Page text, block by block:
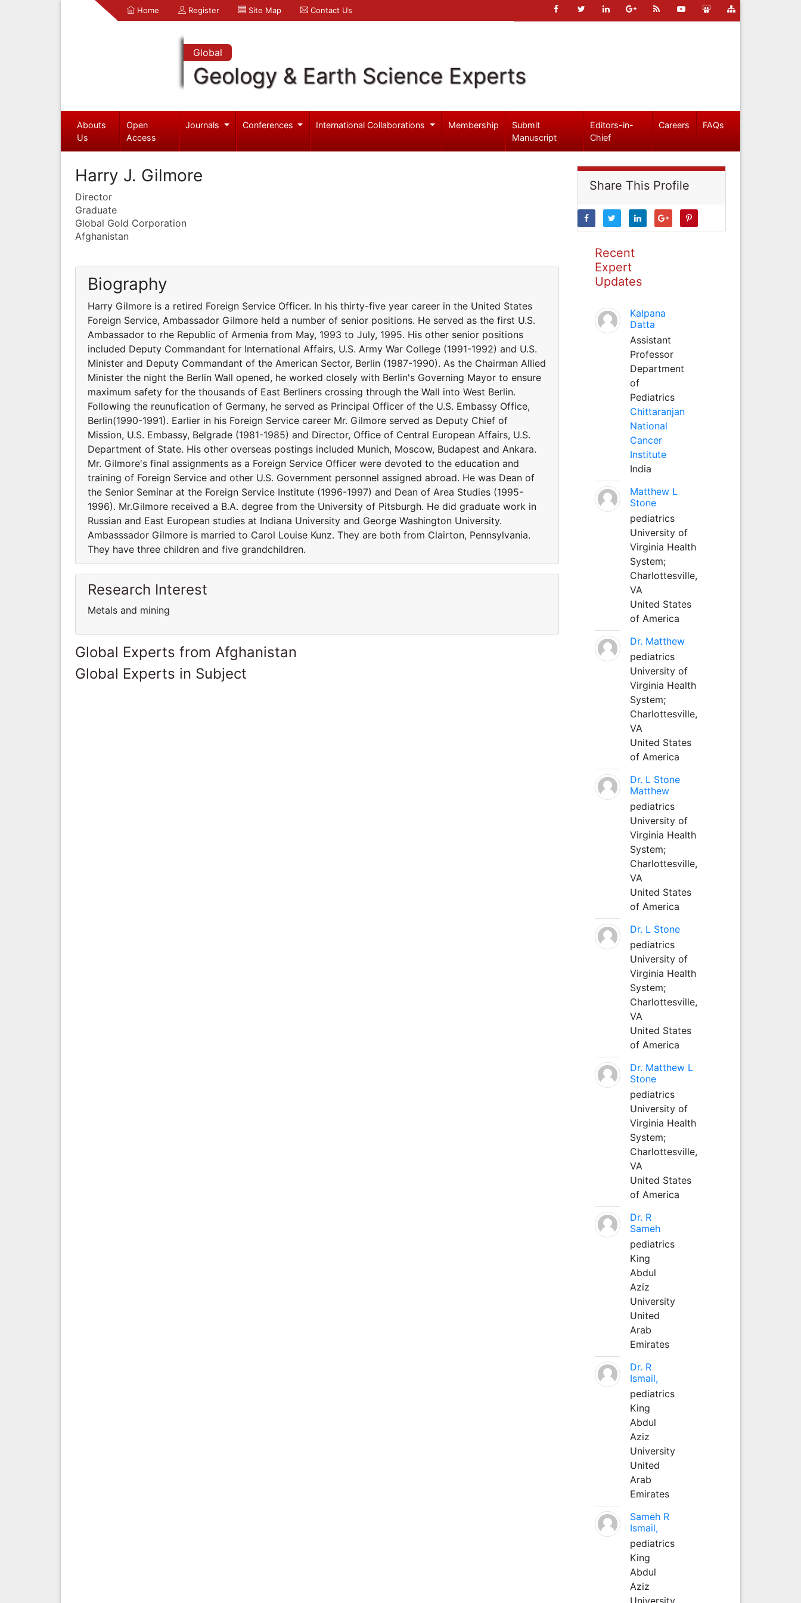
Home Register Site Map Contact Us
Global
Geology & Earth Science Experts
Abouts
Us
Open
Access
Journals Conferences International Collaborations Membership
Submit
Manuscript
Editors-in-
Chief
Careers FAQs
Harry J. Gilmore
Director
Graduate
Global Gold Corporation
Afghanistan
Biography
Harry Gilmore is a retired Foreign Service Officer. In his thirty-five year career in the United States
Foreign Service, Ambassador Gilmore held a number of senior positions. He served as the first U.S.
Ambassador to rhe Republic of Armenia from May, 1993 to July, 1995. His other senior positions
included Deputy Commandant for International Affairs, U.S. Army War College (1991-1992) and U.S.
Minister and Deputy Commandant of the American Sector, Berlin (1987-1990). As the Chairman Allied
Minister the night the Berlin Wall opened, he worked closely with Berlin's Governing Mayor to ensure
maximum safety for the thousands of East Berliners crossing through the Wall into West Berlin.
Following the reunufication of Germany, he served as Principal Officer of the U.S. Embassy Office,
Berlin(1990-1991). Earlier in his Foreign Service career Mr. Gilmore served as Deputy Chief of
Mission, U.S. Embassy, Belgrade (1981-1985) and Director, Office of Central European Affairs, U.S.
Department of State. His other overseas postings included Munich, Moscow, Budapest and Ankara.
Mr. Gilmore's final assignments as a Foreign Service Officer were devoted to the education and
training of Foreign Service and other U.S. Government personnel assigned abroad. He was Dean of
the Senior Seminar at the Foreign Service Institute (1996-1997) and Dean of Area Studies (1995-
1996). Mr.Gilmore received a B.A. degree from the University of Pitsburgh. He did graduate work in
Russian and East European studies at Indiana University and George Washington University.
Ambasssador Gilmore is married to Carol Louise Kunz. They are both from Clairton, Pennsylvania.
They have three children and five grandchildren.
Research Interest
Metals and mining
Global Experts from Afghanistan
Global Experts in Subject
Share This Profile
Recent
Expert
Updates
Kalpana
Datta
Assistant
Professor
Department
of
Pediatrics
Chittaranjan
National
Cancer
Institute
India
Matthew L
Stone
pediatrics
University of
Virginia Health
System;
Charlottesville,
VA
United States
of America
Dr. Matthew
pediatrics
University of
Virginia Health
System;
Charlottesville,
VA
United States
of America
Dr. L Stone
Matthew
pediatrics
University of
Virginia Health
System;
Charlottesville,
VA
United States
of America
Dr. L Stone
pediatrics
University of
Virginia Health
System;
Charlottesville,
VA
United States
of America
Dr. Matthew L
Stone
pediatrics
University of
Virginia Health
System;
Charlottesville,
VA
United States
of America
Dr. R
Sameh
pediatrics
King
Abdul
Aziz
University
United
Arab
Emirates
Dr. R
Ismail,
pediatrics
King
Abdul
Aziz
University
United
Arab
Emirates
Sameh R
Ismail,
pediatrics
King
Abdul
Aziz
University